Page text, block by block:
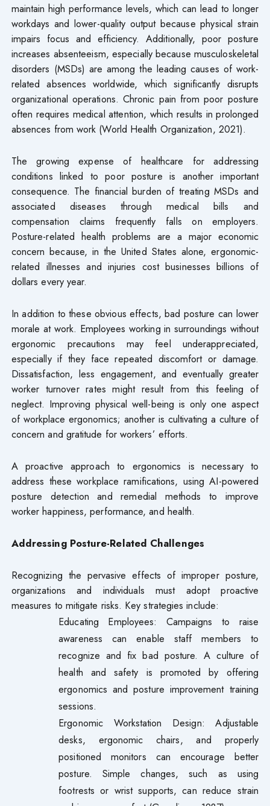
maintain high performance levels, which can lead to longer
workdays and lower-quality output because physical strain
impairs focus and efficiency. Additionally, poor posture
increases absenteeism, especially because musculoskeletal
disorders (MSDs) are among the leading causes of work-
related absences worldwide, which significantly disrupts
organizational operations. Chronic pain from poor posture
often requires medical attention, which results in prolonged
absences from work (World Health Organization, 2021).
The growing expense of healthcare for addressing
conditions linked to poor posture is another important
consequence. The financial burden of treating MSDs and
associated diseases through medical bills and
compensation claims frequently falls on employers.
Posture-related health problems are a major economic
concern because, in the United States alone, ergonomic-
related illnesses and injuries cost businesses billions of
dollars every year.
In addition to these obvious effects, bad posture can lower
morale at work. Employees working in surroundings without
ergonomic precautions may feel underappreciated,
especially if they face repeated discomfort or damage.
Dissatisfaction, less engagement, and eventually greater
worker turnover rates might result from this feeling of
neglect. Improving physical well-being is only one aspect
of workplace ergonomics; another is cultivating a culture of
concern and gratitude for workers’ efforts.
A proactive approach to ergonomics is necessary to
address these workplace ramifications, using AI-powered
posture detection and remedial methods to improve
worker happiness, performance, and health.
Addressing Posture-Related Challenges
Recognizing the pervasive effects of improper posture,
organizations and individuals must adopt proactive
measures to mitigate risks. Key strategies include:
Educating Employees: Campaigns to raise
awareness can enable staff members to
recognize and fix bad posture. A culture of
health and safety is promoted by offering
ergonomics and posture improvement training
sessions.
Ergonomic Workstation Design: Adjustable
desks, ergonomic chairs, and properly
positioned monitors can encourage better
posture. Simple changes, such as using
footrests or wrist supports, can reduce strain